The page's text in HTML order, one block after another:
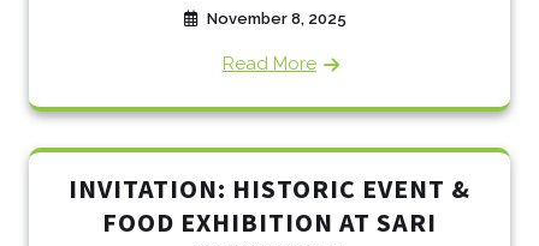
November 8, 2025
Read More
INVITATION: HISTORIC EVENT &
FOOD EXHIBITION AT SARI